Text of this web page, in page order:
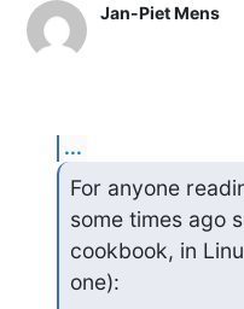
Jan-Piet Mens
...
For anyone
some times ago
cookbook, in
one):